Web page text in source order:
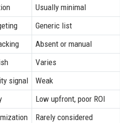
Usually minimal
Generic list
Absent or manual
Varies
signal
Weak
Low upfront, poor ROI
Rarely considered